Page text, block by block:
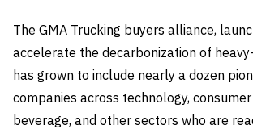
The GMA Trucking buyers alliance,
accelerate the decarbonization of
has grown to include nearly a dozen
companies across technology,
beverage, and other sectors who are